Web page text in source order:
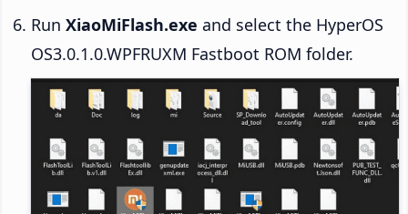
Run XiaoMiFlash.exe and select the HyperOS
OS3.0.1.0.WPFRUXM Fastboot ROM folder.